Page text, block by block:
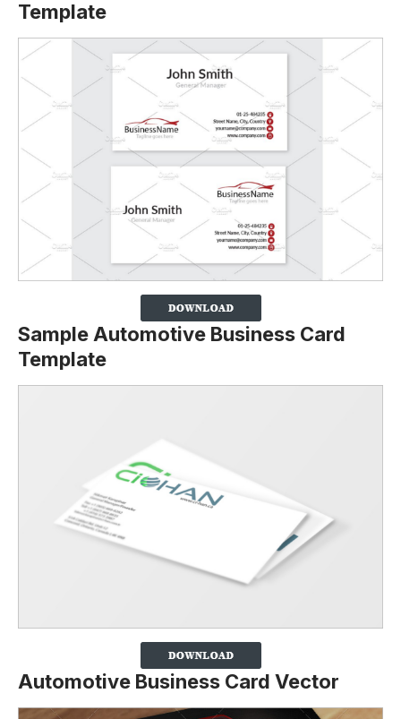
Template
Sample Automotive Business Card
Template
Automotive Business Card Vector